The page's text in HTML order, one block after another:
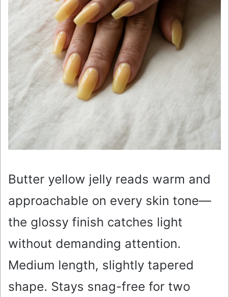
Butter yellow jelly reads warm and
approachable on every skin tone—
the glossy finish catches light
without demanding attention.
Medium length, slightly tapered
shape. Stays snag-free for two